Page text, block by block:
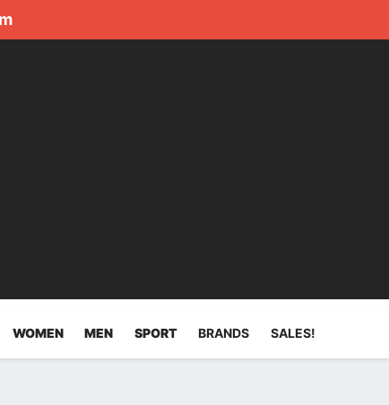
WOMEN MEN SPORT BRANDS SALES!